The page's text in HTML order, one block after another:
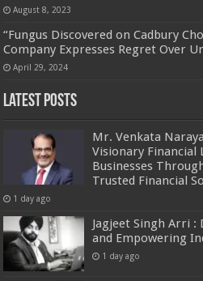
August 8, 2023
“Fungus Discovered on Cadbury
Company Expresses Regret Over
April 29, 2024
Latest Posts
Mr. Venkata
Visionary Financial
Businesses
Trusted Financial
1 day ago
Jagjeet Singh Arri :
and Empowering
1 day ago